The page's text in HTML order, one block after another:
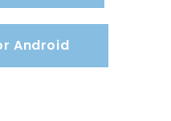
Android